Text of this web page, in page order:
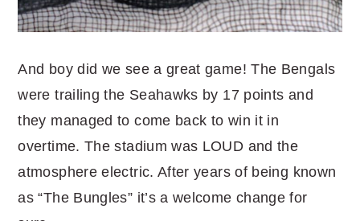
And boy did we see a great game! The Bengals
were trailing the Seahawks by 17 points and
they managed to come back to win it in
overtime. The stadium was LOUD and the
atmosphere electric. After years of being known
as “The Bungles” it’s a welcome change for